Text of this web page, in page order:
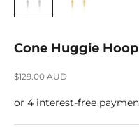
Cone Huggie Hoop
Sale price
$129.00 AUD